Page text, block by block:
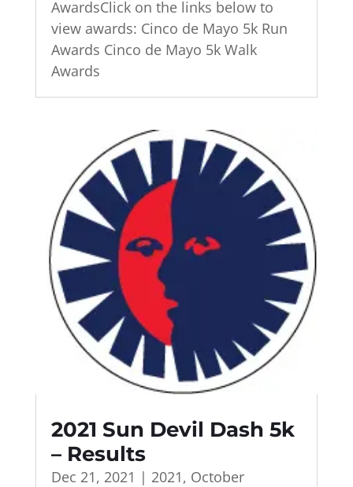
AwardsClick on the links below to
view awards: Cinco de Mayo 5k Run
Awards Cinco de Mayo 5k Walk
Awards
2021 Sun Devil Dash 5k
– Results
Dec 21, 2021 | 2021, October